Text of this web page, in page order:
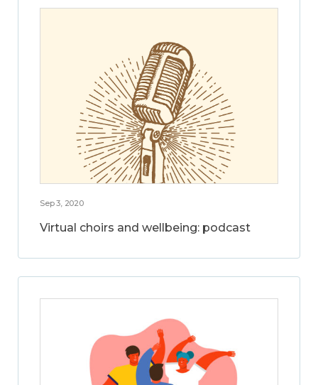
Sep 3, 2020
Virtual choirs and wellbeing: podcast